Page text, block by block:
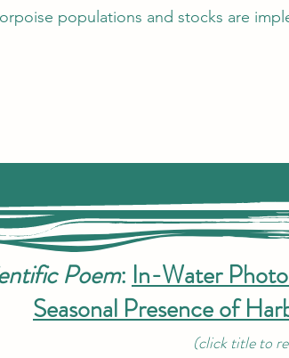
populations and stocks are
Poem:In-Water
Seasonal Presence of
(click title to